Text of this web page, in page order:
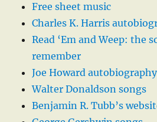
Free sheet music
Charles K. Harris
Read ‘Em and Weep: the
remember
Joe Howard autobiography
Walter Donaldson songs
Benjamin R. Tubb’s